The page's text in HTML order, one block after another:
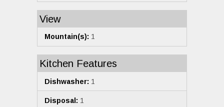
View
Mountain(s): 1
Kitchen Features
Dishwasher: 1
Disposal: 1